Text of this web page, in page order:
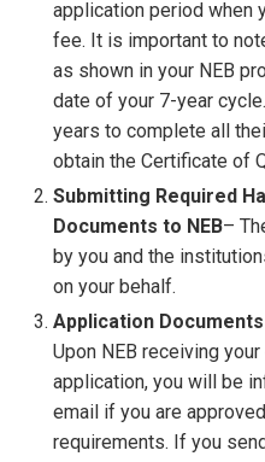
application period when
fee. It is important to
as shown in your NEB
date of your 7-year
years to complete all
obtain the Certificate of
Submitting Required
Documents to NEB–
by you and the
on your behalf.
Application
Upon NEB receiving
application, you will be
email if you are
requirements. If you